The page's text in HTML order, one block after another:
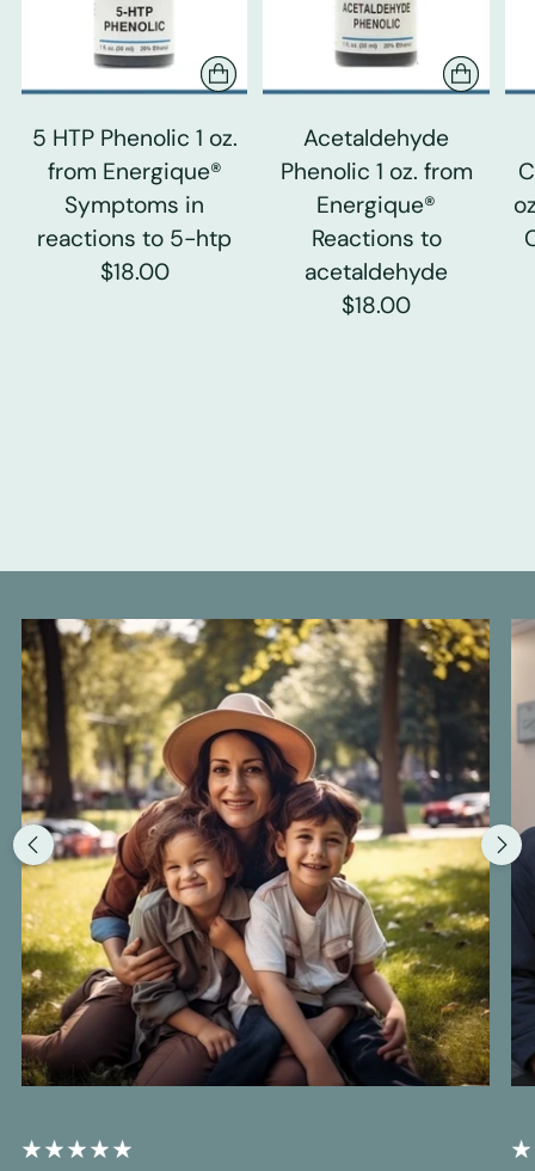
5 HTP Phenolic 1 oz.
from Energique®
Symptoms in
reactions to 5-htp
$18.00
Acetaldehyde
Phenolic 1 oz. from
Energique®
Reactions to
acetaldehyde
$18.00